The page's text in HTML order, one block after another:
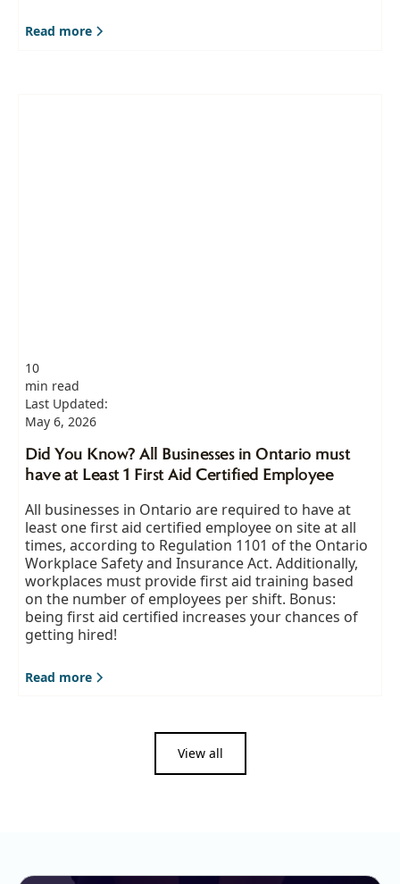
Read more
10
min read
Last Updated:
May 6, 2026
Did You Know? All Businesses in Ontario must
have at Least 1 First Aid Certified Employee
All businesses in Ontario are required to have at
least one first aid certified employee on site at all
times, according to Regulation 1101 of the Ontario
Workplace Safety and Insurance Act. Additionally,
workplaces must provide first aid training based
on the number of employees per shift. Bonus:
being first aid certified increases your chances of
getting hired!
Read more
View all